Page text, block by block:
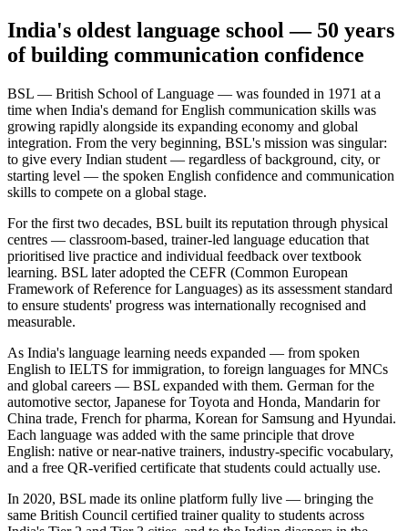
India's oldest language school — 50 years
of building communication confidence
BSL — British School of Language — was founded in 1971 at a
time when India's demand for English communication skills was
growing rapidly alongside its expanding economy and global
integration. From the very beginning, BSL's mission was singular:
to give every Indian student — regardless of background, city, or
starting level — the spoken English confidence and communication
skills to compete on a global stage.
For the first two decades, BSL built its reputation through physical
centres — classroom-based, trainer-led language education that
prioritised live practice and individual feedback over textbook
learning. BSL later adopted the CEFR (Common European
Framework of Reference for Languages) as its assessment standard
to ensure students' progress was internationally recognised and
measurable.
As India's language learning needs expanded — from spoken
English to IELTS for immigration, to foreign languages for MNCs
and global careers — BSL expanded with them. German for the
automotive sector, Japanese for Toyota and Honda, Mandarin for
China trade, French for pharma, Korean for Samsung and Hyundai.
Each language was added with the same principle that drove
English: native or near-native trainers, industry-specific vocabulary,
and a free QR-verified certificate that students could actually use.
In 2020, BSL made its online platform fully live — bringing the
same British Council certified trainer quality to students across